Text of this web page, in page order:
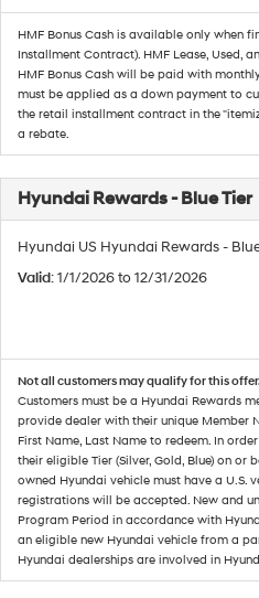
HMF Bonus Cash is available only when
Installment Contract). HMF Lease, Used,
HMF Bonus Cash will be paid with
must be applied as a down payment to
the retail installment contract in the
a rebate.
Hyundai Rewards - Blue Tier
Hyundai US Hyundai Rewards -
Valid: 1/1/2026 to 12/31/2026
Not all customers may qualify for this
Customers must be a Hyundai Rewards
provide dealer with their unique Member
First Name, Last Name to redeem. In
their eligible Tier (Silver, Gold, Blue) on or
owned Hyundai vehicle must have a U.S.
registrations will be accepted. New and
Program Period in accordance with
an eligible new Hyundai vehicle from a
Hyundai dealerships are involved in